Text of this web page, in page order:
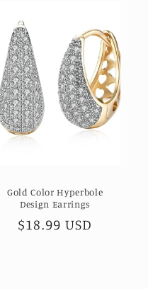
Gold Color Hyperbole
Design Earrings
Regular
$18.99 USD